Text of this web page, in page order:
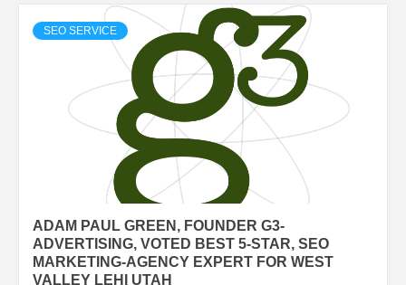
SEO SERVICE
ADAM PAUL GREEN, FOUNDER G3-
ADVERTISING, VOTED BEST 5-STAR, SEO
MARKETING-AGENCY EXPERT FOR WEST
VALLEY LEHI UTAH